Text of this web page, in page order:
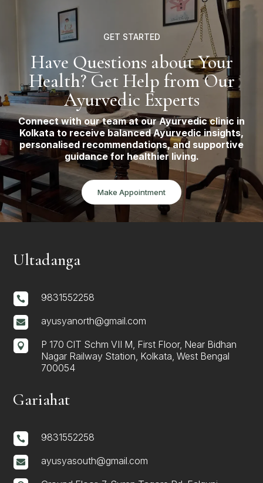
GET STARTED
Have Questions about Your
Health? Get Help from Our
Ayurvedic Experts
Connect with our team at our Ayurvedic clinic in
Kolkata to receive balanced Ayurvedic insights,
personalised recommendations, and supportive
guidance for healthier living.
Make Appointment
Ultadanga
 9831552258
 ayusyanorth@gmail.com

P 170 CIT Schm VII M, First Floor, Near Bidhan
Nagar Railway Station, Kolkata, West Bengal
700054
Gariahat
 9831552258
 ayusyasouth@gmail.com